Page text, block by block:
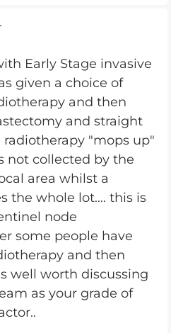
Early Stage invasive
given a choice of
and then
and straight
"mops up"
not collected by the
area whilst a
the whole lot.... this is
node
some people have
and then
well worth discussing
as your grade of